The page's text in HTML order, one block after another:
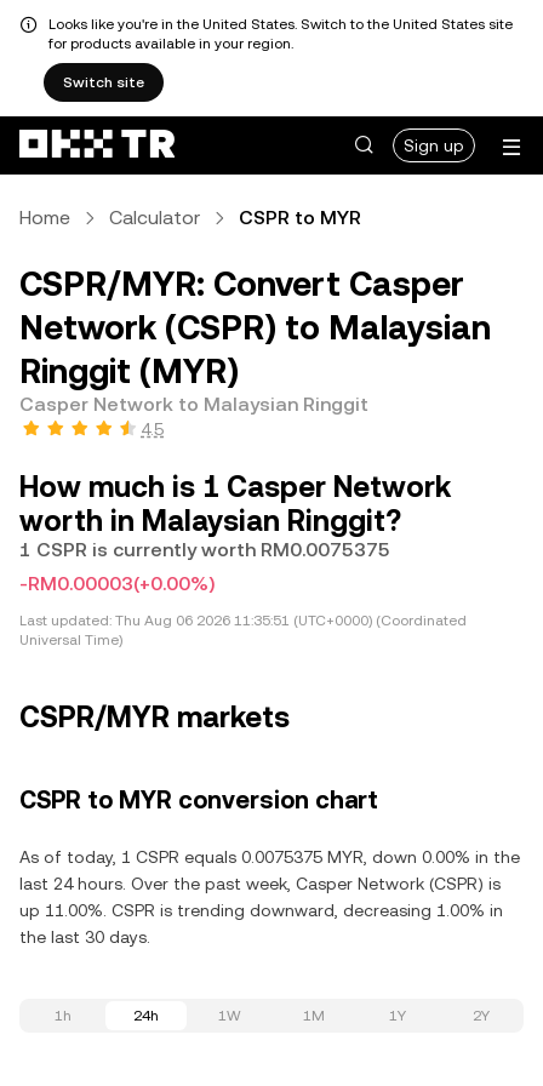
Looks like you're in the United States. Switch to the United States site
for products available in your region.
Switch site
Sign up
Home Calculator CSPR to MYR
CSPR/MYR: Convert Casper
Network (CSPR) to Malaysian
Ringgit (MYR)
Casper Network to Malaysian Ringgit
4.5
How much is 1 Casper Network
worth in Malaysian Ringgit?
1 CSPR is currently worth RM0.0075375
-RM0.00003(+0.00%)
Last updated: Thu Aug 06 2026 11:35:51 (UTC+0000) (Coordinated
Universal Time)
CSPR/MYR markets
CSPR to MYR conversion chart
As of today, 1 CSPR equals 0.0075375 MYR, down 0.00% in the
last 24 hours. Over the past week, Casper Network (CSPR) is
up 11.00%. CSPR is trending downward, decreasing 1.00% in
the last 30 days.
1h 24h 1W 1M 1Y 2Y